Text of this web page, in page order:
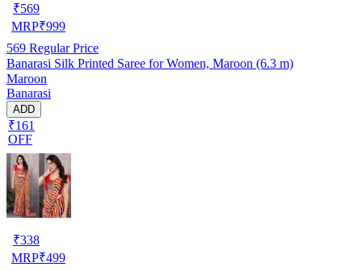
₹569
MRP₹999
569 Regular Price
Banarasi Silk Printed Saree for Women, Maroon (6.3 m)
Maroon
Banarasi
ADD
₹161
OFF
₹338
MRP₹499